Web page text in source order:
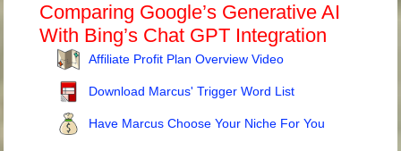
Comparing Google’s Generative AI
With Bing’s Chat GPT Integration
Affiliate Profit Plan Overview Video
Download Marcus' Trigger Word List
Have Marcus Choose Your Niche For You